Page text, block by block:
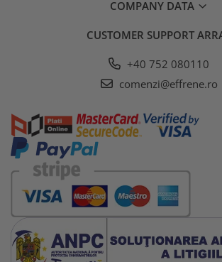
COMPANY DATA
CUSTOMER SUPPORT
+40 752 080110
comenzi@effrene.ro